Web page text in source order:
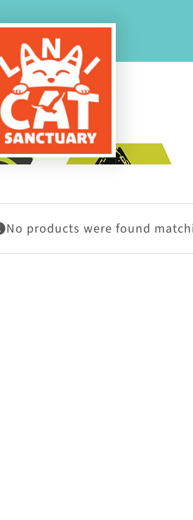
No products were found